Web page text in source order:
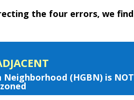
the four errors, we find
(HGBN) is NOT